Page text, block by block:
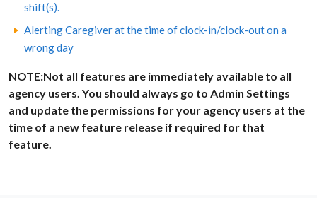
shift(s).
Alerting Caregiver at the time of clock-in/clock-out on a
wrong day
NOTE:Not all features are immediately available to all
agency users. You should always go to Admin Settings
and update the permissions for your agency users at the
time of a new feature release if required for that
feature.